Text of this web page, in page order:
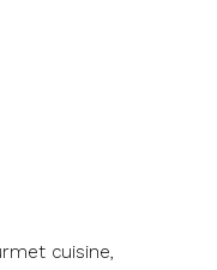
cuisine,